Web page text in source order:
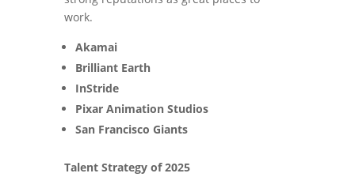
work.
Akamai
Brilliant Earth
InStride
Pixar Animation Studios
San Francisco Giants
Talent Strategy of 2025